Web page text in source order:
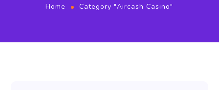
Home Category "Aircash Casino"